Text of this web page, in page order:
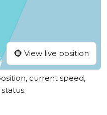
View live position
current speed,